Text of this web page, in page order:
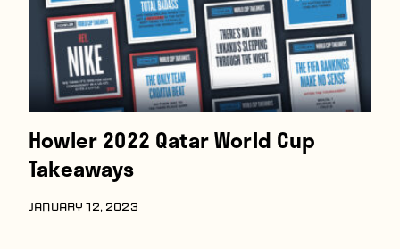
Howler 2022 Qatar World Cup
Takeaways
JANUARY 12, 2023